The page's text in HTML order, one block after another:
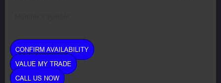
CONFIRM AVAILABILITY
VALUE MY TRADE
CALL US NOW